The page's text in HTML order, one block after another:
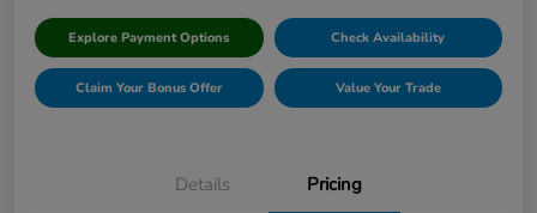
Explore Payment Options Check Availability
Claim Your Bonus Offer Value Your Trade
Details Pricing